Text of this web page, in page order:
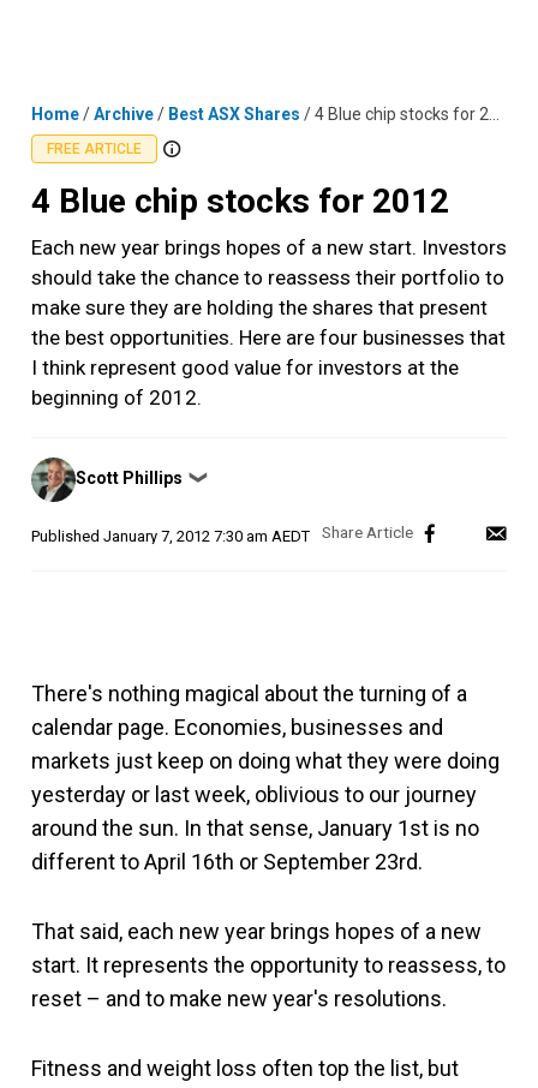
Home/Archive/ Best ASX Shares /4 Blue chip stocks for 2012
FREE ARTICLE
4 Blue chip stocks for 2012
Each new year brings hopes of a new start. Investors
should take the chance to reassess their portfolio to
make sure they are holding the shares that present
the best opportunities. Here are four businesses that
I think represent good value for investors at the
beginning of 2012.
Posted
by
Scott Phillips ❯
Published January 7, 2012 7:30 am AEDT
There's nothing magical about the turning of a
calendar page. Economies, businesses and
markets just keep on doing what they were doing
yesterday or last week, oblivious to our journey
around the sun. In that sense, January 1st is no
different to April 16th or September 23rd.
That said, each new year brings hopes of a new
start. It represents the opportunity to reassess, to
reset – and to make new year's resolutions.
Fitness and weight loss often top the list, but